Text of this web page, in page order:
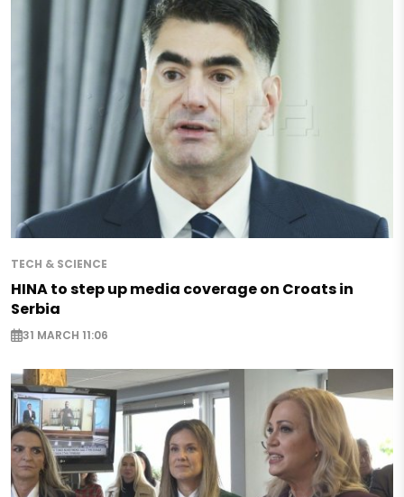
TECH & SCIENCE
HINA to step up media coverage on Croats in
Serbia
31 MARCH 11:06